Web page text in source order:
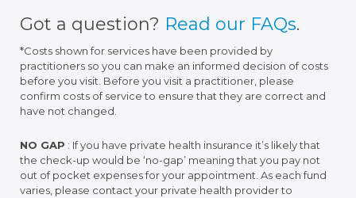
Got a question? Read our FAQs.
*Costs shown for services have been provided by
practitioners so you can make an informed decision of costs
before you visit. Before you visit a practitioner, please
confirm costs of service to ensure that they are correct and
have not changed.
NO GAP : If you have private health insurance it’s likely that
the check-up would be ‘no-gap’ meaning that you pay not
out of pocket expenses for your appointment. As each fund
varies, please contact your private health provider to